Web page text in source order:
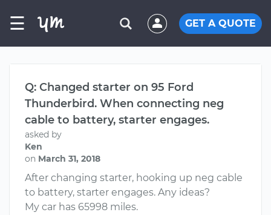
☰ GET A QUOTE
Q: Changed starter on 95 Ford
Thunderbird. When connecting neg
cable to battery, starter engages.
asked by
Ken
on March 31, 2018
After changing starter, hooking up neg cable
to battery, starter engages. Any ideas?
My car has 65998 miles.